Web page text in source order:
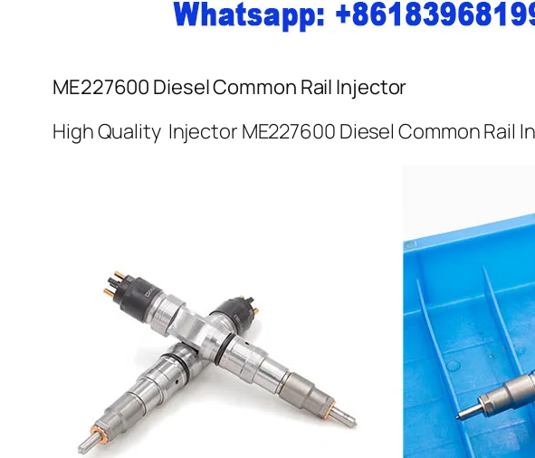
ME227600 Diesel Common Rail Injector
High Quality Injector ME227600 Diesel Common Rail